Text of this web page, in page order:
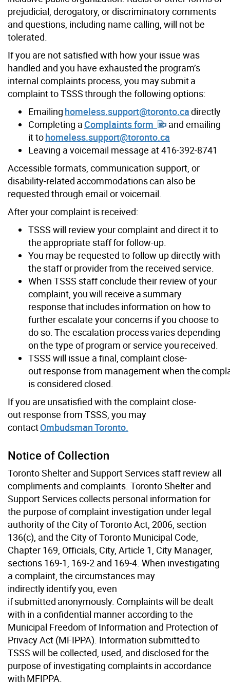
prejudicial, derogatory, or discriminatory comments
and questions, including name calling, will not be
tolerated.
If you are not satisfied with how your issue was
handled and you have exhausted the program’s
internal complaints process, you may submit a
complaint to TSSS through the following options:
Emailing homeless.support@toronto.cadirectly
Completing a Complaints form
and emailing
it tohomeless.support@toronto.ca
Leaving a voicemail message at 416-392-8741
Accessible formats, communication support, or
disability-related accommodations can also be
requested through email or voicemail.
After your complaint is received:
TSSS will review your complaint and direct it to
the appropriate staff for follow-up.
You may be requested to follow up directly with
the staff or provider from the received service.
When TSSS staff conclude their review of your
complaint, you will receive a summary
response that includes information on how to
further escalate your concerns if you choose to
do so. The escalation process varies depending
on the type of program or service you received.
TSSS will issue a final, complaint close-
out response from management when the
is considered closed.
If you are unsatisfied with the complaint close-
out response from TSSS, you may
contactOmbudsman Toronto.
Notice of Collection
Toronto Shelter and Support Services staff review all
compliments and complaints. Toronto Shelter and
Support Services collects personal information for
the purpose of complaint investigation under legal
authority of the City of Toronto Act, 2006, section
136(c), and the City of Toronto Municipal Code,
Chapter 169, Officials, City, Article 1, City Manager,
sections 169-1, 169-2 and 169-4. When investigating
a complaint, the circumstances may
indirectly identify you, even
if submitted anonymously. Complaints will be dealt
with in a confidential manner according to the
Municipal Freedom of Information and Protection of
Privacy Act (MFIPPA). Information submitted to
TSSS will be collected, used, and disclosed for the
purpose of investigating complaints in accordance
with MFIPPA.